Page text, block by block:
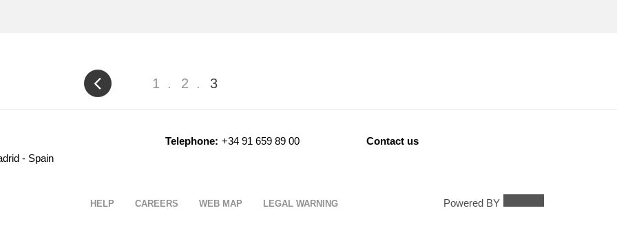
Page
1 Page
2
Current
3
- Spain
Telephone: +34 91 659 89 00 Contact us
HELP CAREERS WEB MAP LEGAL WARNING Powered BY